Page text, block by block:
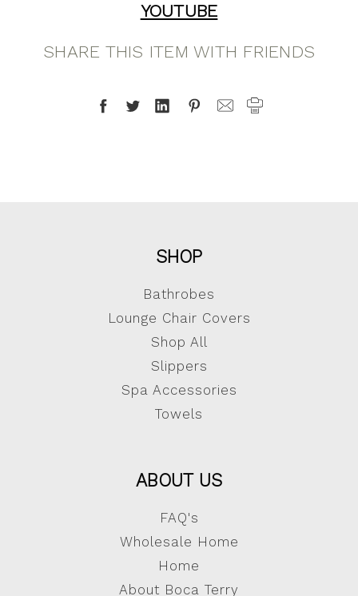
YOUTUBE
SHARE THIS ITEM WITH FRIENDS
SHOP
Bathrobes
Lounge Chair Covers
Shop All
Slippers
Spa Accessories
Towels
ABOUT US
FAQ's
Wholesale Home
Home
About Boca Terry